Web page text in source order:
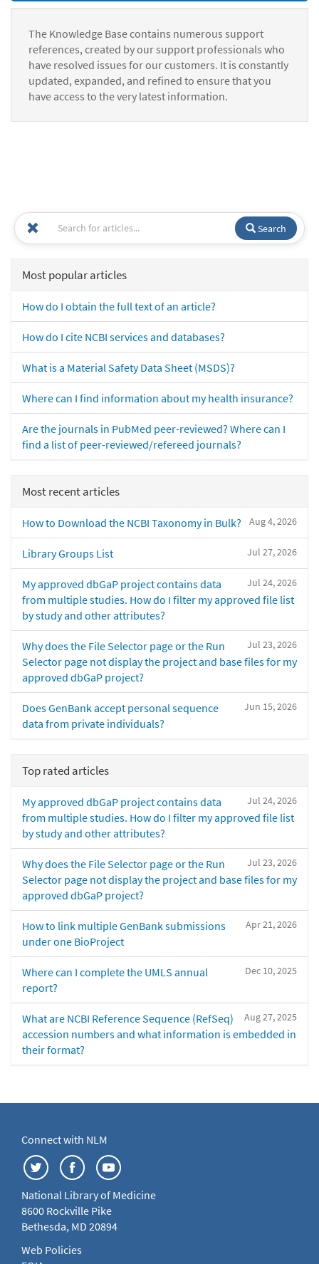
The Knowledge Base contains numerous support
references, created by our support professionals who
have resolved issues for our customers. It is constantly
updated, expanded, and refined to ensure that you
have access to the very latest information.
Search
Most popular articles
How do I obtain the full text of an article?
How do I cite NCBI services and databases?
What is a Material Safety Data Sheet (MSDS)?
Where can I find information about my health insurance?
Are the journals in PubMed peer-reviewed? Where can I
find a list of peer-reviewed/refereed journals?
Most recent articles
Aug 4, 2026
How to Download the NCBI Taxonomy in Bulk?
Jul 27, 2026
Library Groups List
Jul 24, 2026
My approved dbGaP project contains data
from multiple studies. How do I filter my approved file list
by study and other attributes?
Jul 23, 2026
Why does the File Selector page or the Run
Selector page not display the project and base files for my
approved dbGaP project?
Jun 15, 2026
Does GenBank accept personal sequence
data from private individuals?
Top rated articles
Jul 24, 2026
My approved dbGaP project contains data
from multiple studies. How do I filter my approved file list
by study and other attributes?
Jul 23, 2026
Why does the File Selector page or the Run
Selector page not display the project and base files for my
approved dbGaP project?
Apr 21, 2026
How to link multiple GenBank submissions
under one BioProject
Dec 10, 2025
Where can I complete the UMLS annual
report?
Aug 27, 2025
What are NCBI Reference Sequence (RefSeq)
accession numbers and what information is embedded in
their format?
Connect with NLM
National Library of Medicine
8600 Rockville Pike
Bethesda, MD 20894
Web Policies